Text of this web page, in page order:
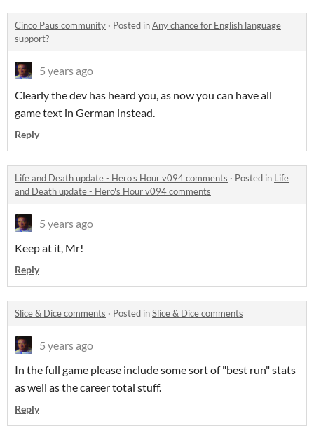
Cinco Paus community · Posted inAny chance for English language
support?
5 years ago
Clearly the dev has heard you, as now you can have all
game text in German instead.
Reply
Life and Death update - Hero's Hour v094 comments · Posted in Life
and Death update - Hero's Hour v094 comments
5 years ago
Keep at it, Mr!
Reply
Slice & Dice comments · Posted inSlice & Dice comments
5 years ago
In the full game please include some sort of "best run" stats
as well as the career total stuff.
Reply